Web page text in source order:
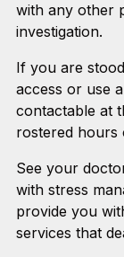
with any other
investigation.
If you are
access or use
contactable at
rostered hours
See your
with stress
provide you
services that